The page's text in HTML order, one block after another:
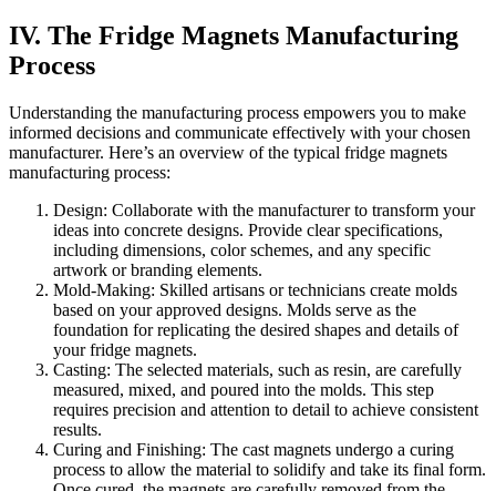
IV. The Fridge Magnets Manufacturing
Process
Understanding the manufacturing process empowers you to make
informed decisions and communicate effectively with your chosen
manufacturer. Here’s an overview of the typical fridge magnets
manufacturing process:
Design: Collaborate with the manufacturer to transform your
ideas into concrete designs. Provide clear specifications,
including dimensions, color schemes, and any specific
artwork or branding elements.
Mold-Making: Skilled artisans or technicians create molds
based on your approved designs. Molds serve as the
foundation for replicating the desired shapes and details of
your fridge magnets.
Casting: The selected materials, such as resin, are carefully
measured, mixed, and poured into the molds. This step
requires precision and attention to detail to achieve consistent
results.
Curing and Finishing: The cast magnets undergo a curing
process to allow the material to solidify and take its final form.